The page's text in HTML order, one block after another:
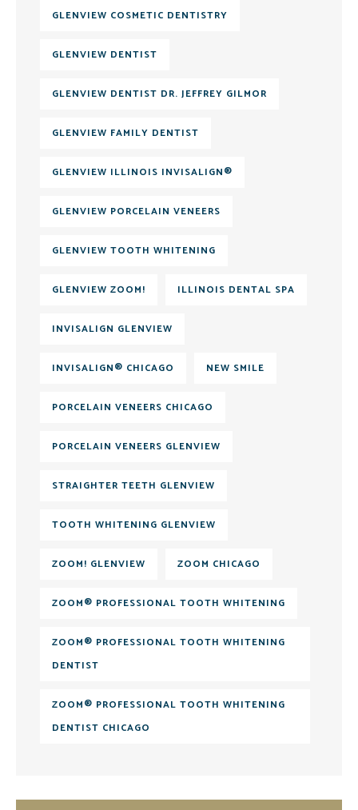
GLENVIEW COSMETIC DENTISTRY
GLENVIEW DENTIST
GLENVIEW DENTIST DR. JEFFREY GILMOR
GLENVIEW FAMILY DENTIST
GLENVIEW ILLINOIS INVISALIGN®
GLENVIEW PORCELAIN VENEERS
GLENVIEW TOOTH WHITENING
GLENVIEW ZOOM! ILLINOIS DENTAL SPA
INVISALIGN GLENVIEW
INVISALIGN® CHICAGO NEW SMILE
PORCELAIN VENEERS CHICAGO
PORCELAIN VENEERS GLENVIEW
STRAIGHTER TEETH GLENVIEW
TOOTH WHITENING GLENVIEW
ZOOM! GLENVIEW ZOOM CHICAGO
ZOOM® PROFESSIONAL TOOTH WHITENING
ZOOM® PROFESSIONAL TOOTH WHITENING
DENTIST
ZOOM® PROFESSIONAL TOOTH WHITENING
DENTIST CHICAGO